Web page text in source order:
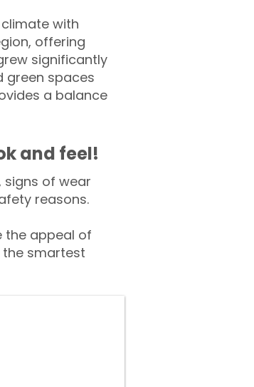
with
offering
significantly
green spaces
a balance
and feel!
of wear
reasons.
the appeal of
the smartest